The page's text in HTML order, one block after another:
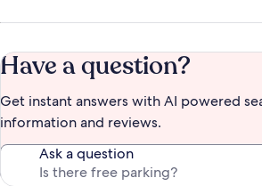
Have a question?
Get instant answers with AI powered
information and reviews.
Ask a question